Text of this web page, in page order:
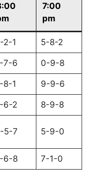
7:00
pm
2-1 5-8-2
7-6 0-9-8
8-1 9-9-6
6-2 8-9-8
5-7 5-9-0
6-8 7-1-0